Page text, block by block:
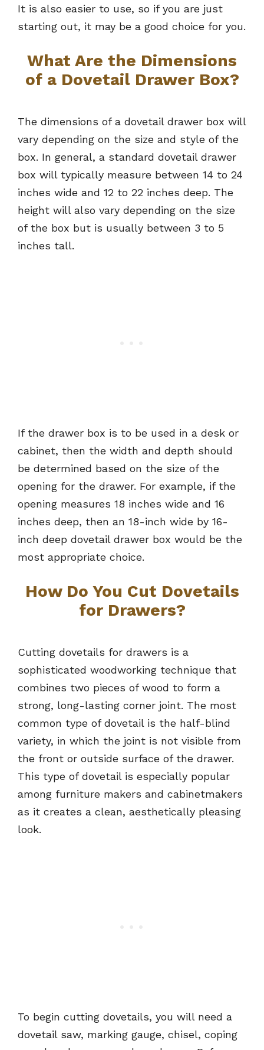
It is also easier to use, so if you are just
starting out, it may be a good choice for you.
What Are the Dimensions
of a Dovetail Drawer Box?
The dimensions of a dovetail drawer box will
vary depending on the size and style of the
box. In general, a standard dovetail drawer
box will typically measure between 14 to 24
inches wide and 12 to 22 inches deep. The
height will also vary depending on the size
of the box but is usually between 3 to 5
inches tall.
If the drawer box is to be used in a desk or
cabinet, then the width and depth should
be determined based on the size of the
opening for the drawer. For example, if the
opening measures 18 inches wide and 16
inches deep, then an 18-inch wide by 16-
inch deep dovetail drawer box would be the
most appropriate choice.
How Do You Cut Dovetails
for Drawers?
Cutting dovetails for drawers is a
sophisticated woodworking technique that
combines two pieces of wood to form a
strong, long-lasting corner joint. The most
common type of dovetail is the half-blind
variety, in which the joint is not visible from
the front or outside surface of the drawer.
This type of dovetail is especially popular
among furniture makers and cabinetmakers
as it creates a clean, aesthetically pleasing
look.
To begin cutting dovetails, you will need a
dovetail saw, marking gauge, chisel, coping